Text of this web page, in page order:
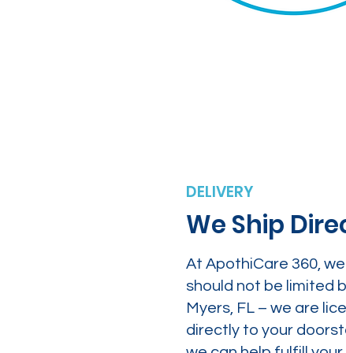
DELIVERY
We Ship
At ApothiCare 360,
should not be limited
Myers, FL – we are
directly to your